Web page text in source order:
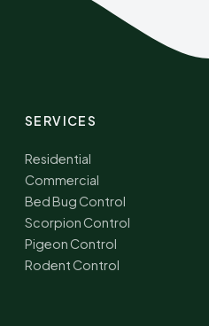
SERVICES
Residential
Commercial
Bed Bug Control
Scorpion Control
Pigeon Control
Rodent Control